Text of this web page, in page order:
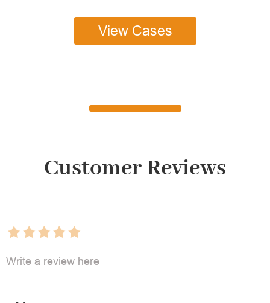
View Cases
Customer Reviews
Write a review here